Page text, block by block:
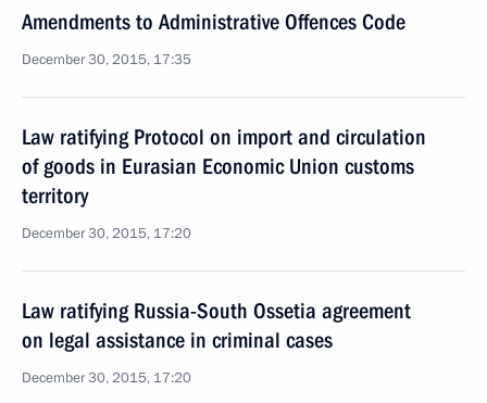
Amendments to Administrative Offences Code
December 30, 2015, 17:35
Law ratifying Protocol on import and circulation
of goods in Eurasian Economic Union customs
territory
December 30, 2015, 17:20
Law ratifying Russia-South Ossetia agreement
on legal assistance in criminal cases
December 30, 2015, 17:20